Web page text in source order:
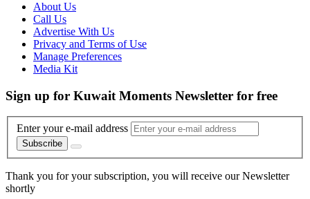
About Us
Call Us
Advertise With Us
Privacy and Terms of Use
Manage Preferences
Media Kit
Sign up for Kuwait Moments Newsletter for free
Enter your e-mail address
Subscribe
Thank you for your subscription, you will receive our Newsletter
shortly